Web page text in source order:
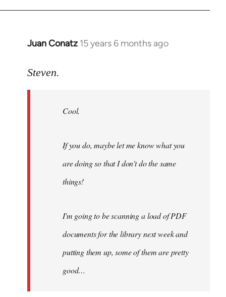
Juan Conatz 15 years 6 months ago
In
to
Steven.
Cool.
If you do, maybe let me know what you
are doing so that I don't do the same
things!
I'm going to be scanning a load of PDF
documents for the library next week and
putting them up, some of them are pretty
good…